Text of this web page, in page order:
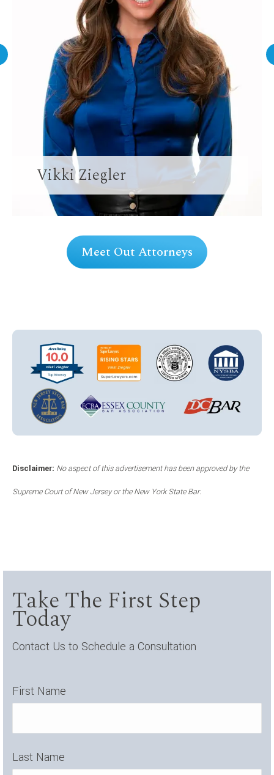
Vikki Ziegler
Meet Out Attorneys
Disclaimer: No aspect of this advertisement has been approved by the
Supreme Court of New Jersey or the New York State Bar.
Take The First Step
Today
Contact Us to Schedule a Consultation
First Name
Last Name